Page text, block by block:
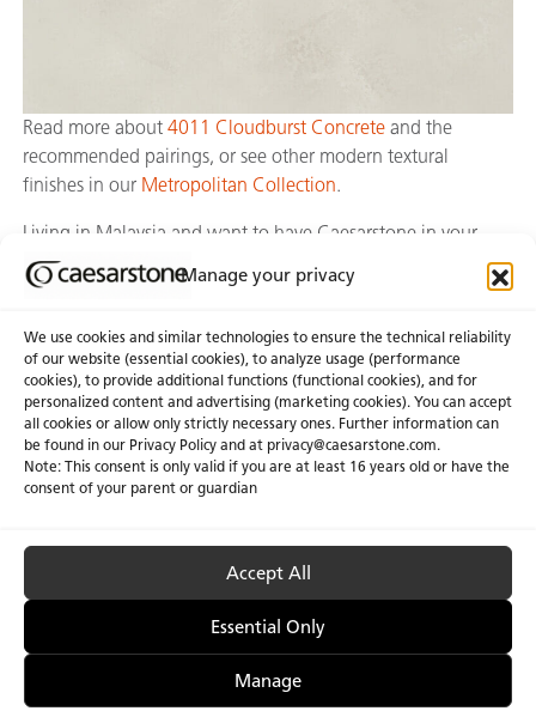
Manage your privacy
We use cookies and similar technologies to ensure the technical reliability
of our website (essential cookies), to analyze usage (performance
cookies), to provide additional functions (functional cookies), and for
personalized content and advertising (marketing cookies). You can accept
all cookies or allow only strictly necessary ones. Further information can
be found in our Privacy Policy and at privacy@caesarstone.com.
Note: This consent is only valid if you are at least 16 years old or have the
consent of your parent or guardian
Accept All
Essential Only
Manage
Read more about 4011 Cloudburst Concrete and the
recommended pairings, or see other modern textural
finishes in our Metropolitan Collection.
Living in Malaysia and want to have Caesarstone in your
own home? Call or whatsapp to +60 12-281 6131 today.
About Us Certifications
News & Blogs Careers